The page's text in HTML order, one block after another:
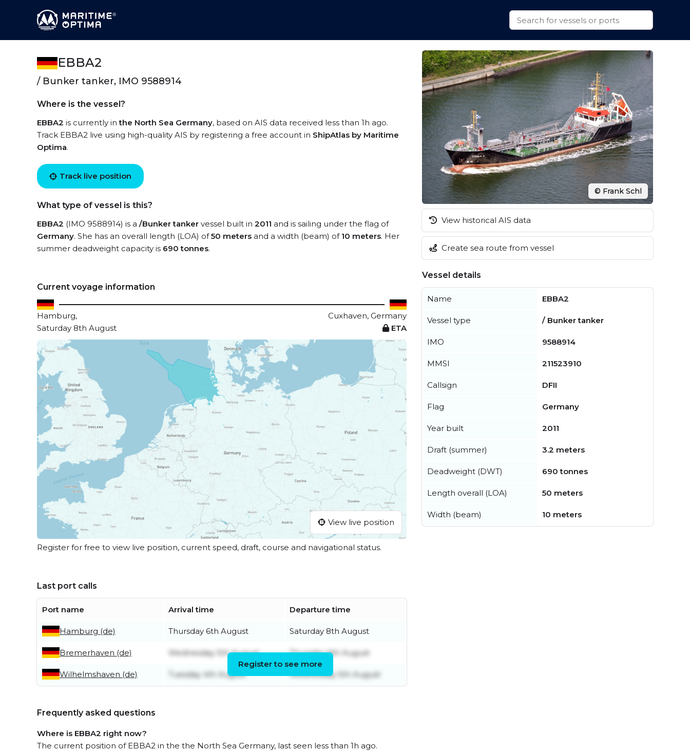
EBBA2
/ Bunker tanker, IMO 9588914
Where is the vessel?
EBBA2 is currently inthe North Sea Germany, based on AIS data received less than 1h ago.
Track EBBA2 live using high-quality AIS by registering a free account in ShipAtlas by Maritime
Optima.
Track live position
What type of vessel is this?
EBBA2 (IMO 9588914) is a /Bunker tanker vessel built in 2011 and is sailing under the flag of
Germany. She has an overall length (LOA) of50 meters and a width (beam) of 10 meters. Her
summer deadweight capacity is 690 tonnes.
Current voyage information
Hamburg,
Cuxhaven, Germany
Saturday 8th August
ETA
View live position
Register for free to view live position, current speed, draft, course and navigational status.
Last port calls
Port name Arrival time Departure time
Hamburg (de) Thursday 6th August Saturday 8th August
Bremerhaven (de) Wednesday 5th August Thursday 6th August
Wilhelmshaven (de) Tuesday 4th August Wednesday 5th August
Register to see more
Frequently asked questions
Where is EBBA2 right now?
The current position of EBBA2 in the the North Sea Germany, last seen less than 1h ago.
© Frank Schl
View historical AIS data
Create sea route from vessel
Vessel details
Name EBBA2
Vessel type / Bunker tanker
IMO 9588914
MMSI 211523910
Callsign DFII
Flag Germany
Year built 2011
Draft (summer) 3.2 meters
Deadweight (DWT) 690 tonnes
Length overall (LOA) 50 meters
Width (beam) 10 meters